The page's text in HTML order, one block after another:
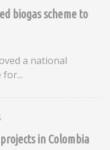
biogas scheme to
a national
for...
in Colombia